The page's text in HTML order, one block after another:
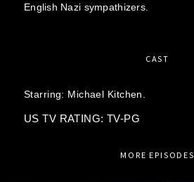
English Nazi sympathizers.
CAST
Starring: Michael Kitchen.
US TV RATING: TV-PG
MORE EPISODES